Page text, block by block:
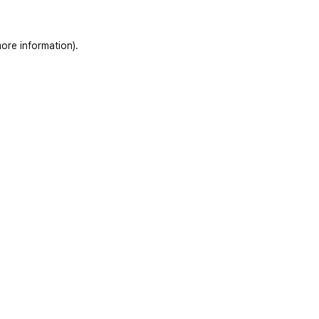
information).